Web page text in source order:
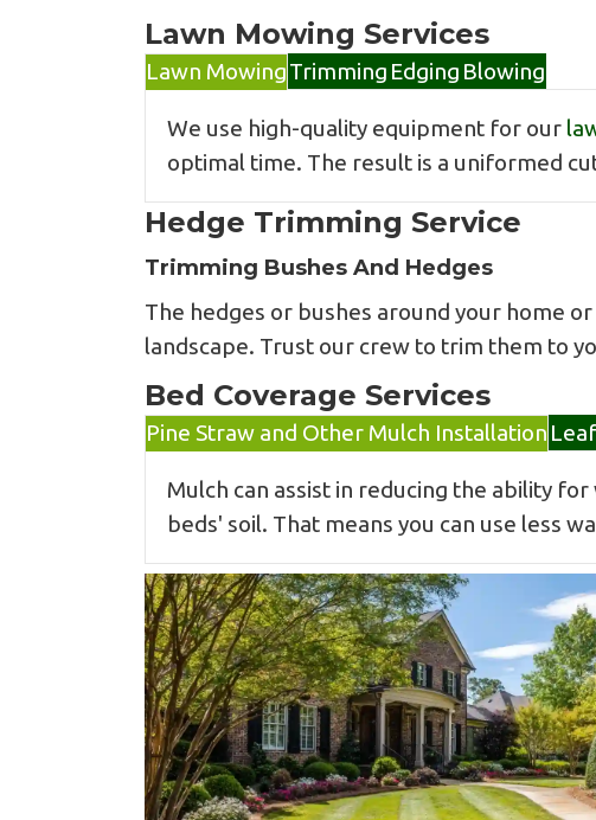
Lawn Mowing Services
Lawn MowingTrimming Edging Blowing
We use high-quality equipment for our
optimal time. The result is a uniformed
Hedge Trimming Service
Trimming Bushes And Hedges
The hedges or bushes around your home
landscape. Trust our crew to trim them to
Bed Coverage Services
Pine Straw and Other Mulch Installation
Mulch can assist in reducing the ability
beds' soil. That means you can use less